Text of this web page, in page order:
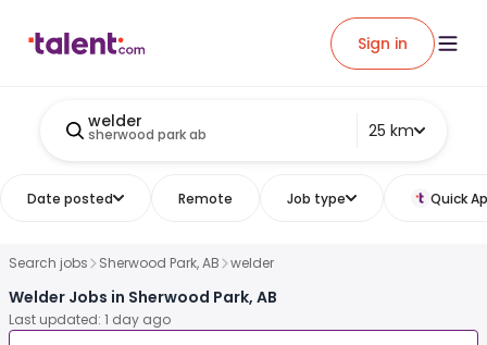
Sign in
welder
sherwood park ab 25 km
Date posted Remote Job type Quick
Search jobs Sherwood Park, AB welder
Welder Jobs in Sherwood Park, AB
Last updated: 1 day ago